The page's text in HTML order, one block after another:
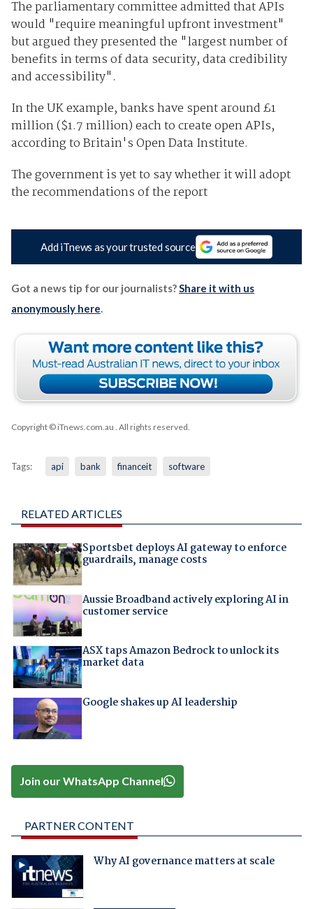
The parliamentary committee admitted that APIs
would "require meaningful upfront investment"
but argued they presented the "largest number of
benefits in terms of data security, data credibility
and accessibility".
In the UK example, banks have spent around £1
million ($1.7 million) each to create open APIs,
according to Britain's Open Data Institute.
The government is yet to say whether it will adopt
the recommendations of the report
Add iTnews as your trusted source
Got a news tip for our journalists?Share it with us
anonymously here.
Copyright © iTnews.com.au . All rights reserved.
Tags: api bank financeit software
RELATED ARTICLES
Sportsbet deploys AI gateway to enforce
guardrails, manage costs
Aussie Broadband actively exploring AI in
customer service
ASX taps Amazon Bedrock to unlock its
market data
Google shakes up AI leadership
Join our WhatsApp Channel
PARTNER CONTENT
Why AI governance matters at scale